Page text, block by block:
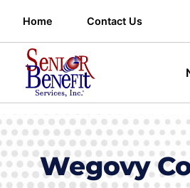
Home Contact Us
Wegovy